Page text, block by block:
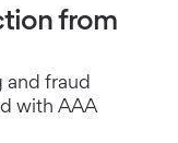
from
fraud
with AAA